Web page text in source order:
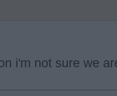
i'm not sure we